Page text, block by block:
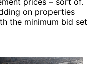
on properties
the minimum bid set